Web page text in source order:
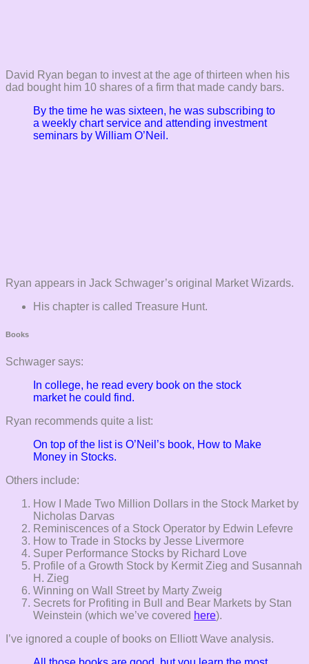
David Ryan began to invest at the age of thirteen when his
dad bought him 10 shares of a firm that made candy bars.
By the time he was sixteen, he was subscribing to
a weekly chart service and attending investment
seminars by William O’Neil.
Ryan appears in Jack Schwager’s original Market Wizards.
His chapter is called Treasure Hunt.
Books
Schwager says:
In college, he read every book on the stock
market he could find.
Ryan recommends quite a list:
On top of the list is O’Neil’s book, How to Make
Money in Stocks.
Others include:
How I Made Two Million Dollars in the Stock Market by
Nicholas Darvas
Reminiscences of a Stock Operator by Edwin Lefevre
How to Trade in Stocks by Jesse Livermore
Super Performance Stocks by Richard Love
Profile of a Growth Stock by Kermit Zieg and Susannah
H. Zieg
Winning on Wall Street by Marty Zweig
Secrets for Profiting in Bull and Bear Markets by Stan
Weinstein (which we’ve covered here).
I’ve ignored a couple of books on Elliott Wave analysis.